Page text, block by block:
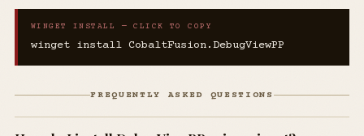
WINGET INSTALL — CLICK TO COPY
winget install CobaltFusion.DebugViewPP
FREQUENTLY ASKED QUESTIONS